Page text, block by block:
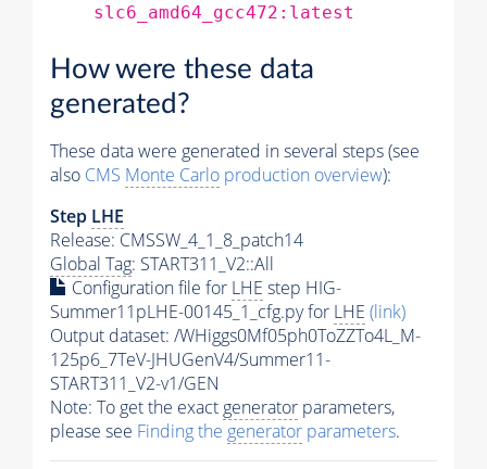
slc6_amd64_gcc472:latest
How were these data
generated?
These data were generated in several steps (see
also CMS Monte Carlo production overview):
Step LHE
Release: CMSSW_4_1_8_patch14
Global Tag: START311_V2::All
Configuration file for LHE step HIG-
Summer11pLHE-00145_1_cfg.py for LHE (link)
Output dataset: /WHiggs0Mf05ph0ToZZTo4L_M-
125p6_7TeV-JHUGenV4/Summer11-
START311_V2-v1/GEN
Note: To get the exactgenerator parameters,
please see Finding the generator parameters.